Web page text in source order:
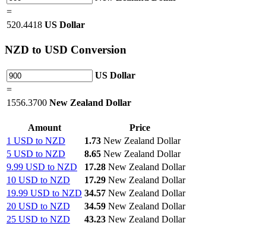
=
520.4418 US Dollar
NZD to USD Conversion
US Dollar
=
1556.3700 New Zealand Dollar
Amount
Price
1 USD to NZD
1.73 New Zealand Dollar
5 USD to NZD
8.65 New Zealand Dollar
9.99 USD to NZD
17.28 New Zealand Dollar
10 USD to NZD
17.29 New Zealand Dollar
19.99 USD to NZD 34.57 New Zealand Dollar
20 USD to NZD
34.59 New Zealand Dollar
25 USD to NZD
43.23 New Zealand Dollar